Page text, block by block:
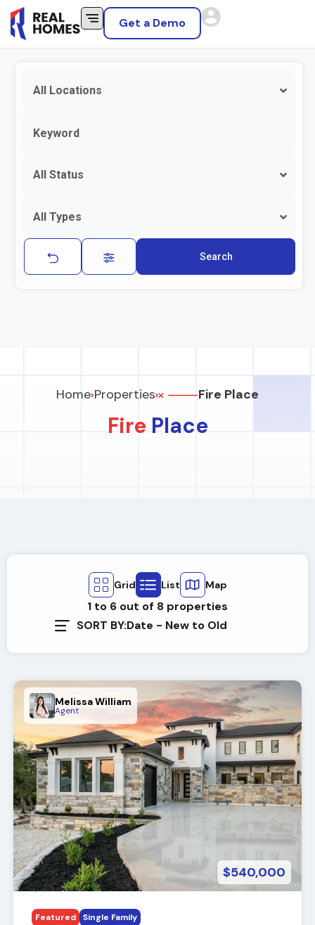
Get a Demo
All Locations
All Status
All Types
Search
Home Properties Fire Place
Fire Place
Grid List Map
1 to 6 out of 8 properties
SORT BY:Date - New to Old
Melissa William
Agent
$540,000
Featured Single Family